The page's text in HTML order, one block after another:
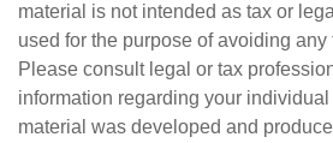
material is not intended as tax or
used for the purpose of avoiding
Please consult legal or tax
information regarding your
material was developed and